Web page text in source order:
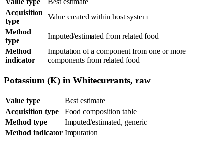
Value type
Best estimate
Acquisition
type
Value created within host system
Method
type
Imputed/estimated from related food
Method
indicator
Imputation of a component from one or more
components from related food
Potassium (K) in Whitecurrants, raw
Value type
Best estimate
Acquisition type
Food composition table
Method type
Imputed/estimated, generic
Method indicator Imputation